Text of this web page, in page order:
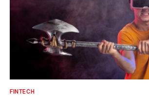
FINTECH